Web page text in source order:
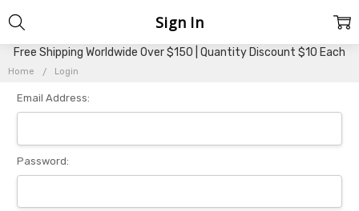
Free Shipping Worldwide Over $150 | Quantity Discount $10 Each
Home Login
Sign In
Email Address:
Password: